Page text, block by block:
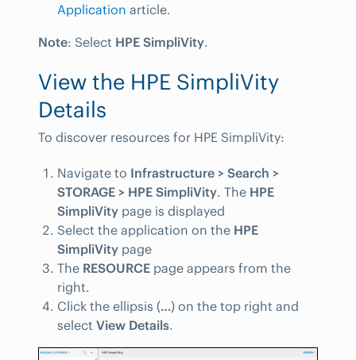
Application article.
Note: Select HPE SimpliVity.
View the HPE SimpliVity
Details
To discover resources for HPE SimpliVity:
Navigate to Infrastructure > Search >
STORAGE > HPE SimpliVity. The HPE
SimpliVity page is displayed
Select the application on the HPE
SimpliVity page
The RESOURCE page appears from the
right.
Click the ellipsis (…) on the top right and
select View Details.